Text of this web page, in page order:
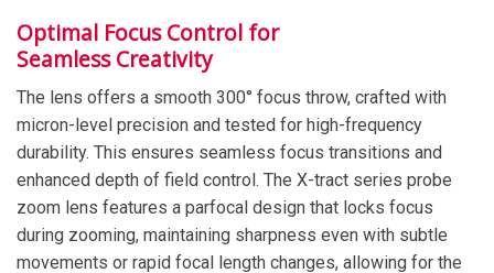
Optimal Focus Control for
Seamless Creativity
The lens offers a smooth 300° focus throw, crafted with
micron-level precision and tested for high-frequency
durability. This ensures seamless focus transitions and
enhanced depth of field control. The X-tract series probe
zoom lens features a parfocal design that locks focus
during zooming, maintaining sharpness even with subtle
movements or rapid focal length changes, allowing for the